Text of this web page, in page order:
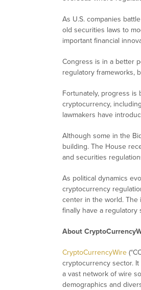
As U.S. companies
old securities laws to
important financial
Congress is in a better
regulatory frameworks,
Fortunately, progress is
cryptocurrency,
lawmakers have
Although some in the
building. The House
and securities
As political dynamics
cryptocurrency
center in the world. The
finally have a regulatory
About
CryptoCurrencyWire
cryptocurrency sector.
a vast network of wire
demographics and